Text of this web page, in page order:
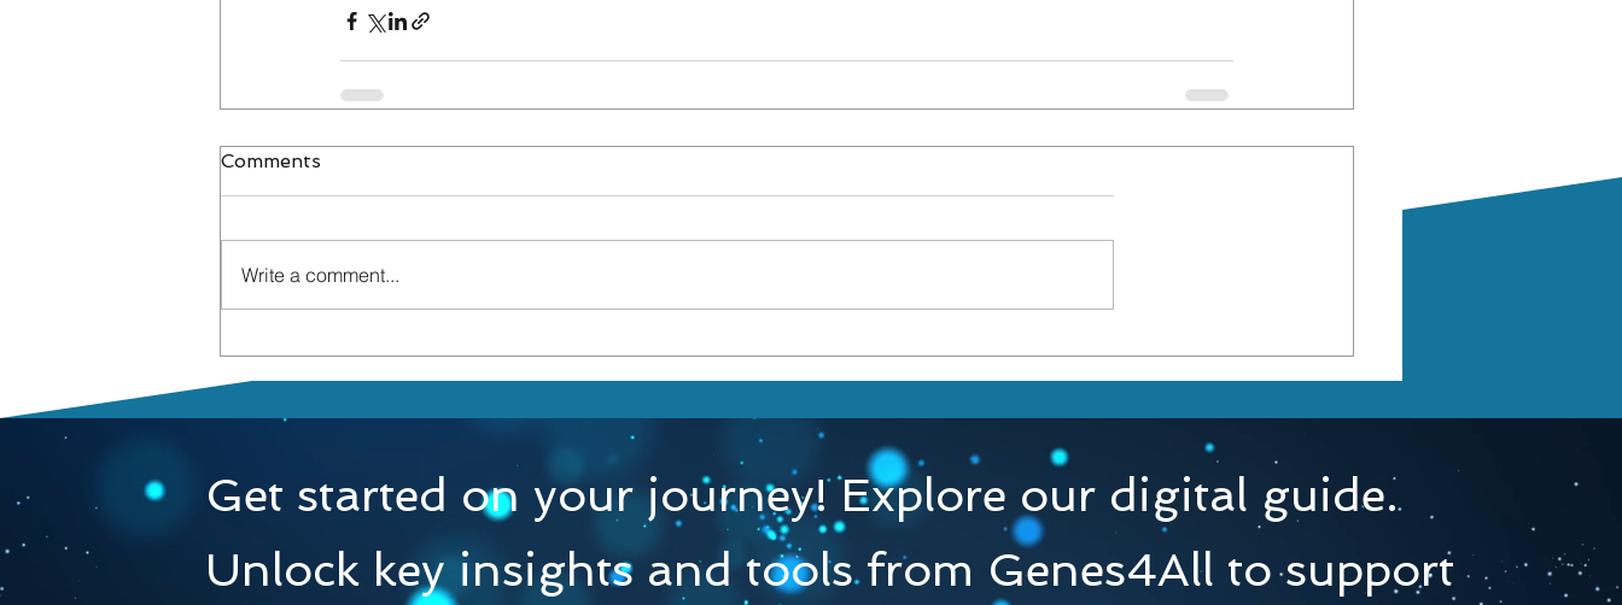
Comments
Write a comment...
Get started on your journey! Explore our digital guide.
Unlock key insights and tools from Genes4All to support